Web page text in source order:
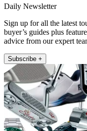
Daily Newsletter
Sign up for all the latest
buyer’s guides plus
advice from our expert
Subscribe +